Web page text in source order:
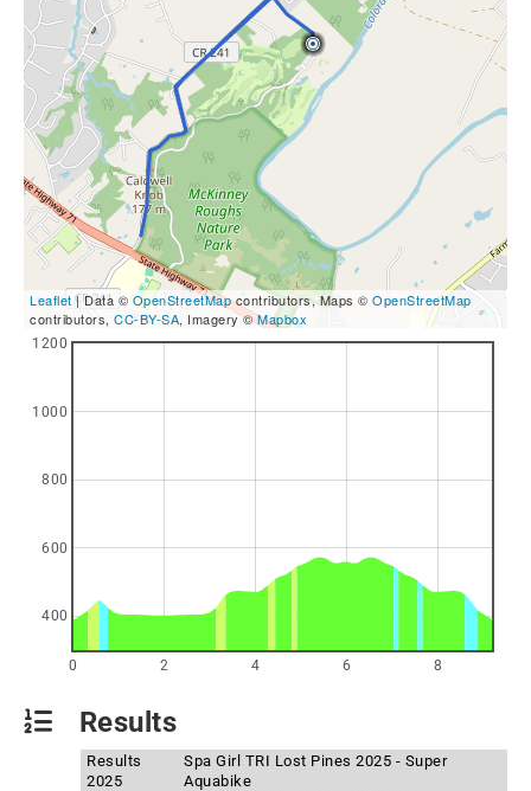
Leaflet| Data ©OpenStreetMapcontributors, Maps © OpenStreetMap
contributors, CC-BY-SA, Imagery ©Mapbox
0 2 4 6 8
400
600
800
1000
1200
Results
Results
2025
Spa Girl TRI Lost Pines 2025 - Super
Aquabike